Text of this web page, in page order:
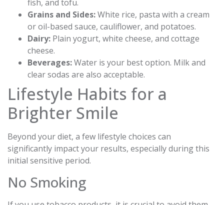
fish, and tofu.
Grains and Sides:White rice, pasta with a cream
or oil-based sauce, cauliflower, and potatoes.
Dairy: Plain yogurt, white cheese, and cottage
cheese.
Beverages:Water is your best option. Milk and
clear sodas are also acceptable.
Lifestyle Habits for a
Brighter Smile
Beyond your diet, a few lifestyle choices can
significantly impact your results, especially during this
initial sensitive period.
No Smoking